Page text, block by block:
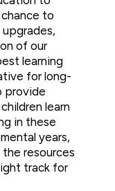
to
of our
learning
for long-
provide
learn
in these
years,
resources
track for